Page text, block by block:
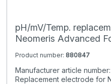
pH/mV/Temp.
Neomeris Advanced
Product number: 880847
Manufacturer article
Replacement electrode for